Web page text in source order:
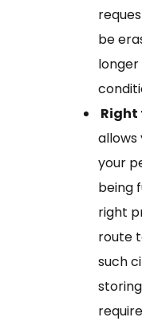
be
Right
allows
your
being
right
route
such